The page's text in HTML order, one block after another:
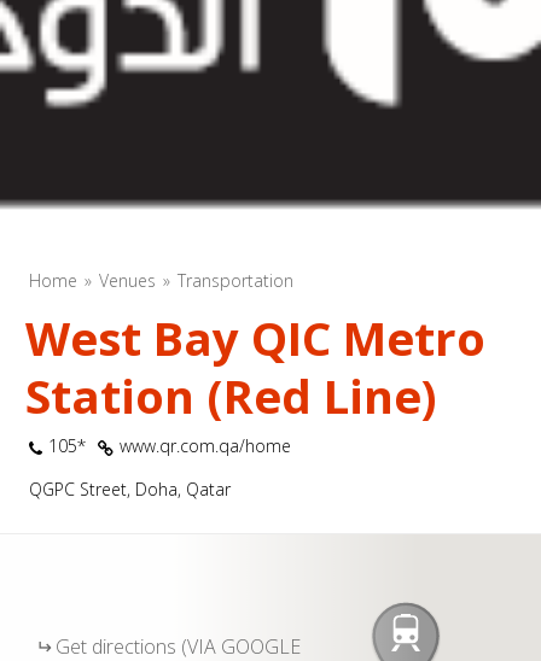
Home Venues Transportation
West Bay QIC Metro
Station (Red Line)
105*
www.qr.com.qa/home
QGPC Street, Doha, Qatar
Get directions (VIA GOOGLE